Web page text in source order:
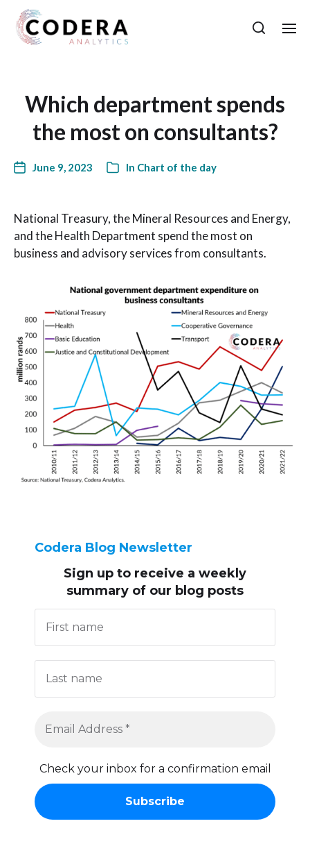
Which department spends
the most on consultants?
June 9, 2023 In Chart of the day
National Treasury, the Mineral Resources and Energy,
and the Health Department spend the most on
business and advisory services from consultants.
Codera Blog Newsletter
Sign up to receive a weekly
summary of our blog posts
Check your inbox for a confirmation email